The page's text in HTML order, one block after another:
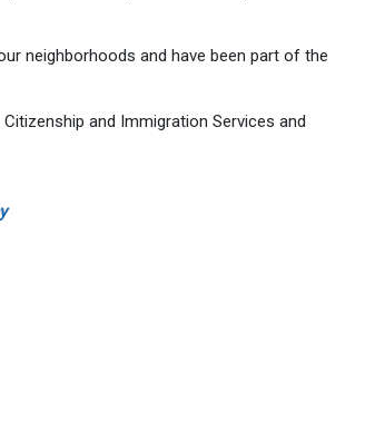
neighborhoods and have been part of the
and Immigration Services and